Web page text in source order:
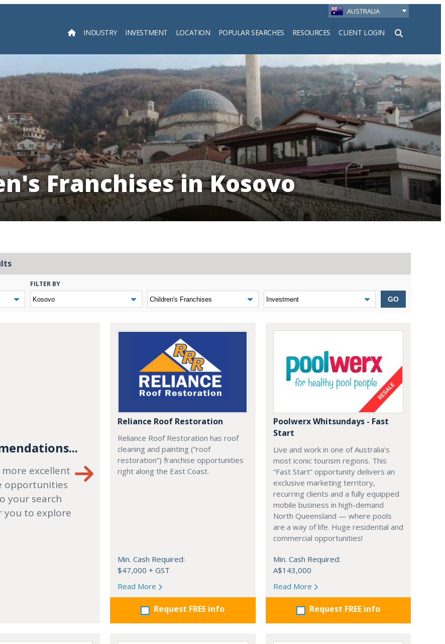
AUSTRALIA
INDUSTRY INVESTMENT LOCATION POPULAR SEARCHES RESOURCES CLIENT LOGIN
Search
Franchises in Kosovo
FILTER BY
GO
more excellent
opportunities
your search
you to explore
Reliance Roof Restoration
Reliance Roof Restoration has roof
cleaning and painting (“roof
restoration”) franchise opportunities
right along the East Coast.
Min. Cash Required:
$47,000 + GST
Read More
Request FREE info
Poolwerx Whitsundays - Fast
Start
Live and work in one of Australia’s
most iconic tourism regions. This
“Fast Start” opportunity delivers an
exclusive marketing territory,
recurring clients and a fully equipped
mobile business in high-demand
North Queensland — where pools
are a way of life. Huge residential and
commercial opportunities!
Min. Cash Required:
A$143,000
Read More
Request FREE info